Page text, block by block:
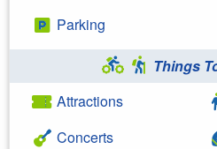
Parking
Things
Attractions
Concerts